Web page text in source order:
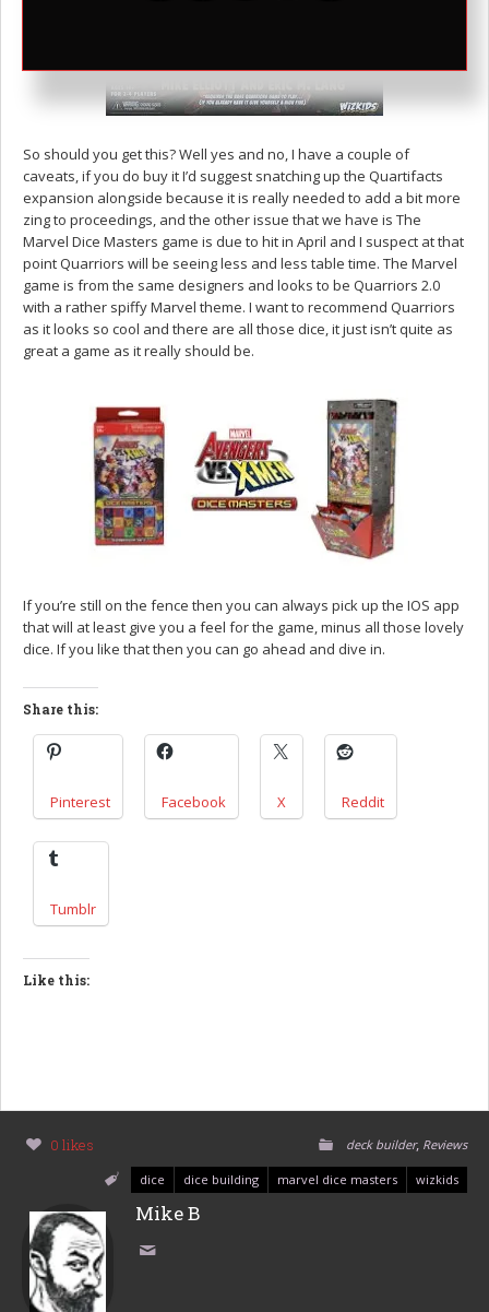
So should you get this? Well yes and no, I have a couple of
caveats, if you do buy it I’d suggest snatching up the Quartifacts
expansion alongside because it is really needed to add a bit more
zing to proceedings, and the other issue that we have is The
Marvel Dice Masters game is due to hit in April and I suspect at that
point Quarriors will be seeing less and less table time. The Marvel
game is from the same designers and looks to be Quarriors 2.0
with a rather spiffy Marvel theme. I want to recommend Quarriors
as it looks so cool and there are all those dice, it just isn’t quite as
great a game as it really should be.
If you’re still on the fence then you can always pick up the IOS app
that will at least give you a feel for the game, minus all those lovely
dice. If you like that then you can go ahead and dive in.
Share this:
Pinterest Facebook X Reddit
Tumblr
Like this:
0 likes deck builder, Reviews
dice dice building marvel dice masters wizkids
Mike B